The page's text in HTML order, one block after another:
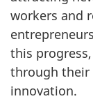
workers and
this
through their
innovation.